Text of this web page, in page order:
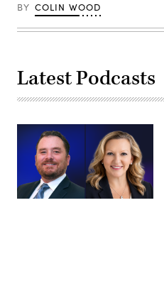
BY COLIN WOOD
Latest Podcasts